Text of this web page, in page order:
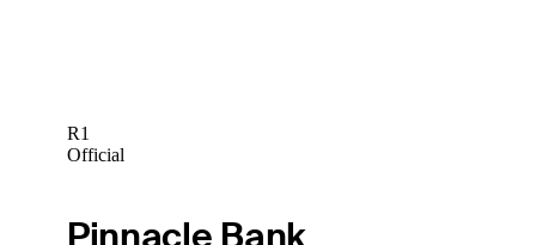
R1
Official